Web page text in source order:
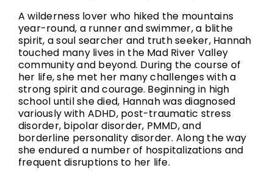
A wilderness lover who hiked the mountains
year-round, a runner and swimmer, a blithe
spirit, a soul searcher and truth seeker, Hannah
touched many lives in the Mad River Valley
community and beyond. During the course of
her life, she met her many challenges with a
strong spirit and courage. Beginning in high
school until she died, Hannah was diagnosed
variously with ADHD, post-traumatic stress
disorder, bipolar disorder, PMMD, and
borderline personality disorder. Along the way
she endured a number of hospitalizations and
frequent disruptions to her life.